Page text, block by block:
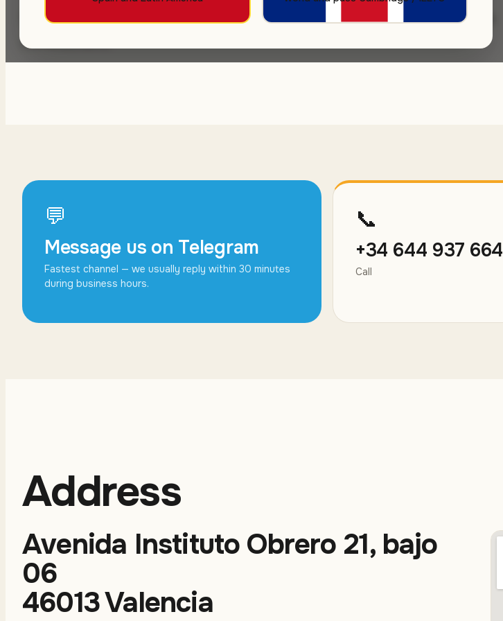
Message us — we get back within 1 business day. Free trial class, no
commitment.
💬
Message us on Telegram
Fastest channel — we usually reply within 30 minutes
during business hours.
📞
+34 644 937 664
Call
Address
Avenida Instituto Obrero 21, bajo
06
46013 Valencia